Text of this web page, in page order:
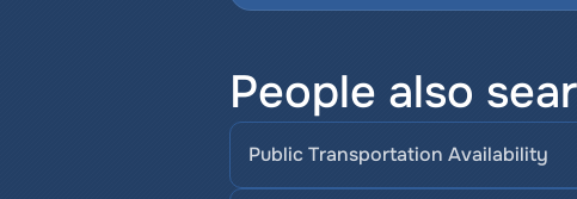
People also
Public Transportation Availability